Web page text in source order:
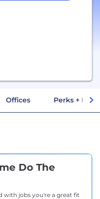
Offices Perks +
Do The
with jobs you're a great fit